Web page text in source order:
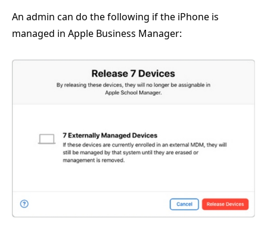
An admin can do the following if the iPhone is
managed in Apple Business Manager: